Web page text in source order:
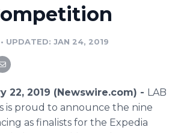
Media Planner
• UPDATED: JAN 24, 2019
22, 2019 (Newswire.com) - LAB
is proud to announce the nine
as finalists for the Expedia